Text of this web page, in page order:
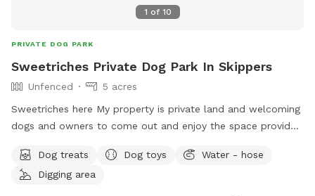
1 of 10
PRIVATE DOG PARK
Sweetriches Private Dog Park In Skippers
Unfenced
5 acres
Sweetriches here My property is private land and welcoming
dogs and owners to come out and enjoy the space provided
Dog treats
Dog toys
Water - hose
Digging area